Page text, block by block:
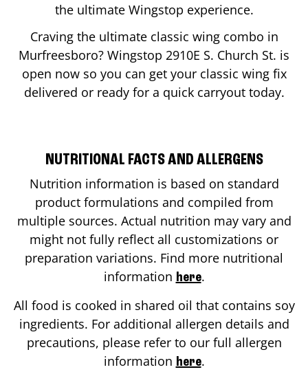
the ultimate Wingstop experience.
Craving the ultimate classic wing combo in
Murfreesboro? Wingstop 2910E S. Church St. is
open now so you can get your classic wing fix
delivered or ready for a quick carryout today.
NUTRITIONAL FACTS AND ALLERGENS
Nutrition information is based on standard
product formulations and compiled from
multiple sources. Actual nutrition may vary and
might not fully reflect all customizations or
preparation variations. Find more nutritional
information here.
All food is cooked in shared oil that contains soy
ingredients. For additional allergen details and
precautions, please refer to our full allergen
information here.